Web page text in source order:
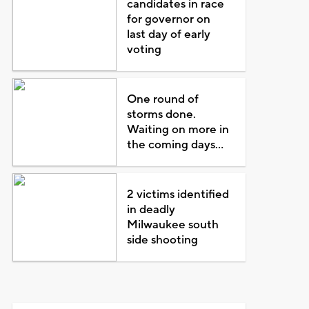
candidates in race
for governor on
last day of early
voting
One round of
storms done.
Waiting on more in
the coming days...
2 victims identified
in deadly
Milwaukee south
side shooting